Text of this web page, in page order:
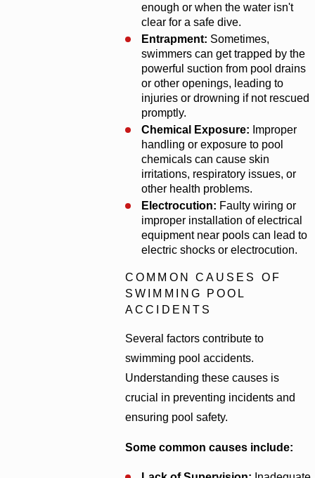
enough or when the water isn't
clear for a safe dive.
Entrapment: Sometimes,
swimmers can get trapped by the
powerful suction from pool drains
or other openings, leading to
injuries or drowning if not rescued
promptly.
Chemical Exposure: Improper
handling or exposure to pool
chemicals can cause skin
irritations, respiratory issues, or
other health problems.
Electrocution: Faulty wiring or
improper installation of electrical
equipment near pools can lead to
electric shocks or electrocution.
COMMON CAUSES OF
SWIMMING POOL
ACCIDENTS
Several factors contribute to
swimming pool accidents.
Understanding these causes is
crucial in preventing incidents and
ensuring pool safety.
Some common causes include: